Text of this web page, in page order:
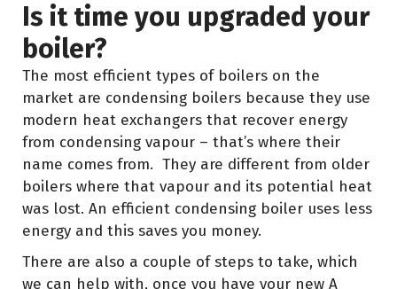
Is it time you upgraded your
boiler?
The most efficient types of boilers on the
market are condensing boilers because they use
modern heat exchangers that recover energy
from condensing vapour – that’s where their
name comes from. They are different from older
boilers where that vapour and its potential heat
was lost. An efficient condensing boiler uses less
energy and this saves you money.
There are also a couple of steps to take, which
we can help with, once you have your new A